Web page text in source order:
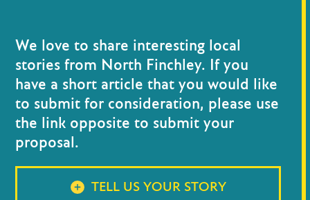
We love to share interesting local
stories from North Finchley. If you
have a short article that you would like
to submit for consideration, please use
the link opposite to submit your
proposal.
TELL US YOUR STORY